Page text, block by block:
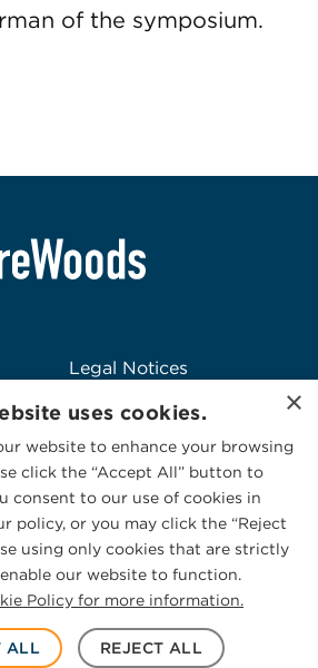
of the symposium.
Legal Notices
Logo Usage
McGuireWoods
Consulting
All rights reserved.
|Cookies Policy
×
uses cookies.
website to enhance your browsing
click the “Accept All” button to
consent to our use of cookies in
policy, or you may click the “Reject
using only cookies that are strictly
our website to function.
Policy for more information.
ALL REJECT ALL